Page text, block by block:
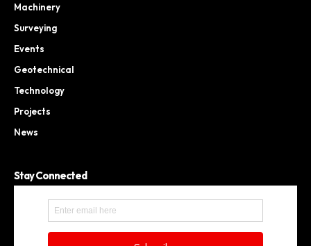
Machinery
Surveying
Events
Geotechnical
Technology
Projects
News
Stay Connected